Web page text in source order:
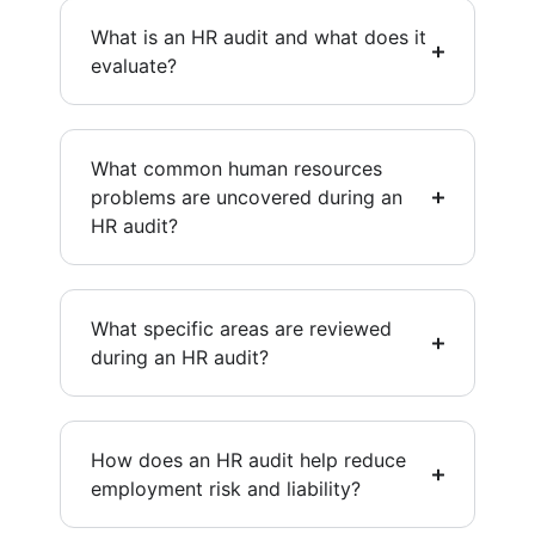
What is an HR audit and what does it
evaluate?
What common human resources
problems are uncovered during an
HR audit?
What specific areas are reviewed
during an HR audit?
How does an HR audit help reduce
employment risk and liability?